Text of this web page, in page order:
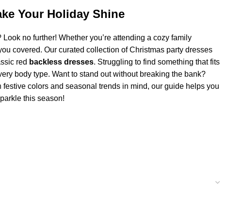
Your Holiday Shine
Look no further! Whether you’re attending a cozy family
covered. Our curated collection of Christmas party dresses
red backless dresses. Struggling to find something that fits
body type. Want to stand out without breaking the bank?
colors and seasonal trends in mind, our guide helps you
this season!